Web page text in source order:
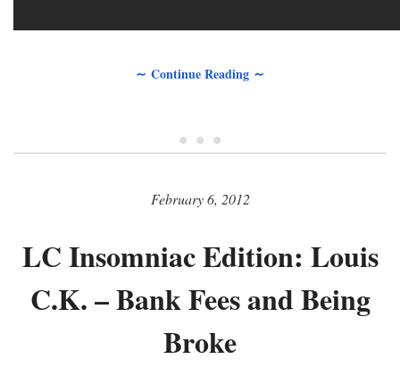
∼ Continue Reading ∼
• • •
February 6, 2012
LC Insomniac Edition: Louis
C.K. – Bank Fees and Being
Broke